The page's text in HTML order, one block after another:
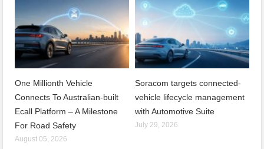
One Millionth Vehicle
Connects To Australian-built
Ecall Platform – A Milestone
For Road Safety
August 05, 2026
Soracom targets connected-
vehicle lifecycle management
with Automotive Suite
July 29, 2026